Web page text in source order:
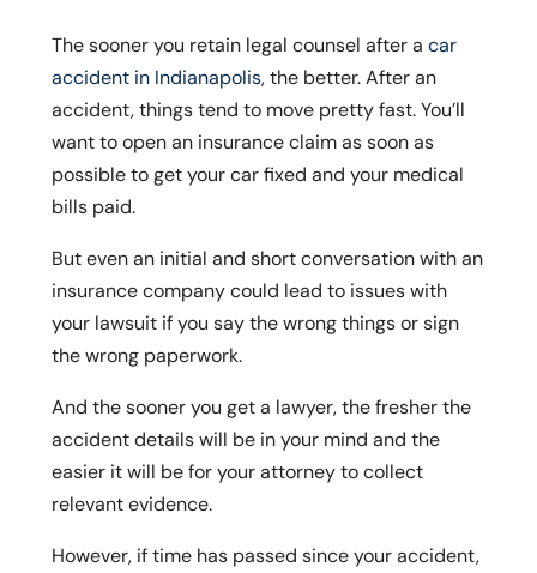
The sooner you retain legal counsel after a car
accident in Indianapolis, the better. After an
accident, things tend to move pretty fast. You’ll
want to open an insurance claim as soon as
possible to get your car fixed and your medical
bills paid.
But even an initial and short conversation with an
insurance company could lead to issues with
your lawsuit if you say the wrong things or sign
the wrong paperwork.
And the sooner you get a lawyer, the fresher the
accident details will be in your mind and the
easier it will be for your attorney to collect
relevant evidence.
However, if time has passed since your accident,